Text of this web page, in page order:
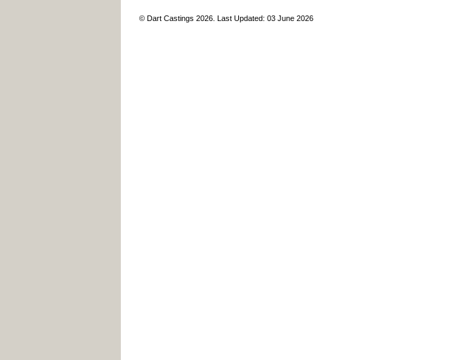
© Dart Castings 2026. Last Updated: 03 June 2026